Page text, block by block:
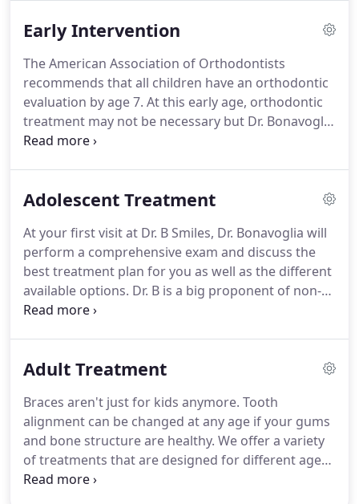
options.This important visit will address your
proper time to begin treatment.If a panoramic x-
ray is necessary we will take one at no charge to
you!
Early Intervention
The American Association of Orthodontists
recommends that all children have an orthodontic
evaluation by age 7. At this early age, orthodontic
treatment may not be necessary but Dr. Bonavoglia
can anticipate the most advantageous time to
children are observed, usually every 6 months, at
Though an orthodontist can enhance a smile at any
age, there is an optimal time period to have your
first consultation.
Adolescent Treatment
At your first visit at Dr. B Smiles, Dr. Bonavoglia will
perform a comprehensive exam and discuss the
best treatment plan for you as well as the different
available options. Dr. B is a big proponent of non-
extraction therapy when possible.
teeth.At Dr. Bonavoglia's office we offer both the
metal braces.As always, at each visit you can
choose as many colors as you like to personalize
the look of your braces.
Adult Treatment
Braces aren't just for kids anymore. Tooth
alignment can be changed at any age if your gums
and bone structure are healthy. We offer a variety
of treatments that are designed for different age
groups - including adults.